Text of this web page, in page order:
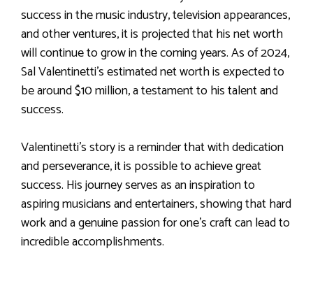
success in the music industry, television appearances,
and other ventures, it is projected that his net worth
will continue to grow in the coming years. As of 2024,
Sal Valentinetti’s estimated net worth is expected to
be around $10 million, a testament to his talent and
success.
Valentinetti’s story is a reminder that with dedication
and perseverance, it is possible to achieve great
success. His journey serves as an inspiration to
aspiring musicians and entertainers, showing that hard
work and a genuine passion for one’s craft can lead to
incredible accomplishments.